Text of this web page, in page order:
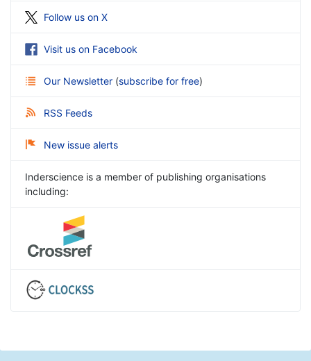
Follow us on X
Visit us on Facebook
Our Newsletter (subscribe for free)
RSS Feeds
New issue alerts
Inderscience is a member of publishing organisations
including: